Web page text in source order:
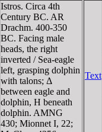
Istros. Circa 4th
Century BC. AR
Drachm. 400-350
BC. Facing male
heads, the right
inverted / Sea-eagle
left, grasping dolphin
with talons; Δ
between eagle and
dolphin, H beneath
dolphin. AMNG
430; Mionnet I, 22;
Text